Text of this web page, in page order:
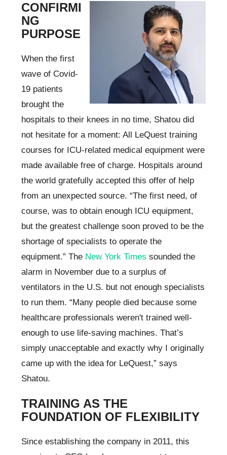
CONFIRMI
NG
PURPOSE
When the first
wave of Covid-
19 patients
brought the
hospitals to their knees in no time, Shatou did
not hesitate for a moment: All LeQuest training
courses for ICU-related medical equipment were
made available free of charge. Hospitals around
the world gratefully accepted this offer of help
from an unexpected source. “The first need, of
course, was to obtain enough ICU equipment,
but the greatest challenge soon proved to be the
shortage of specialists to operate the
equipment.” The New York Times sounded the
alarm in November due to a surplus of
ventilators in the U.S. but not enough specialists
to run them. “Many people died because some
healthcare professionals weren't trained well-
enough to use life-saving machines. That’s
simply unacceptable and exactly why I originally
came up with the idea for LeQuest,” says
Shatou.
TRAINING AS THE
FOUNDATION OF FLEXIBILITY
Since establishing the company in 2011, this